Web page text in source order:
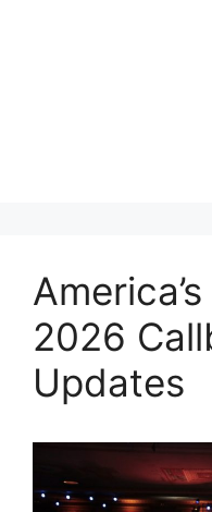
2026
Updates